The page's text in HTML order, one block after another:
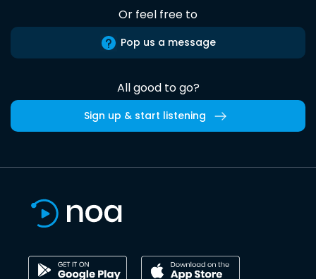
Or feel free to
Pop us a message
All good to go?
Sign up & start listening